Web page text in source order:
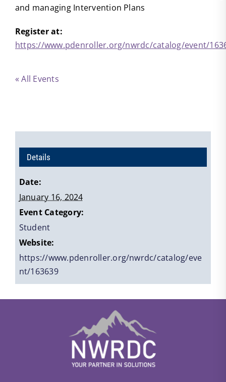
and managing Intervention Plans
Register at:
https://www.pdenroller.org/nwrdc/catalog/event/
« All Events
Details
Date:
January 16, 2024
Event Category:
Student
Website:
https://www.pdenroller.org/nwrdc/catalog/eve
nt/163639